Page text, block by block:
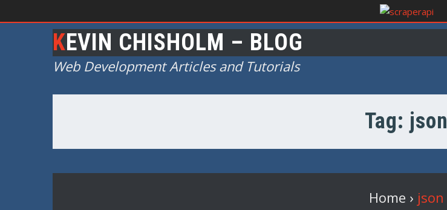
KEVIN CHISHOLM – BLOG
Web Development Articles and Tutorials
Tag: json
Home › json